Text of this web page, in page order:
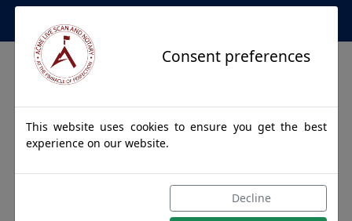
Apostille Service Network
Apostille Authentications
for MONTGOMERY, Alabama
Consent preferences
This website uses cookies to ensure you get the best
experience on our website.
Decline